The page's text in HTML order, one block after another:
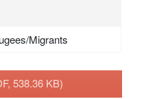
Migrants
538.36 KB)